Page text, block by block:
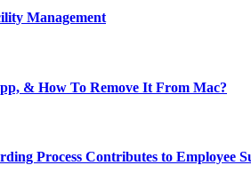
Management
& How To Remove It From Mac?
Process Contributes to Employee